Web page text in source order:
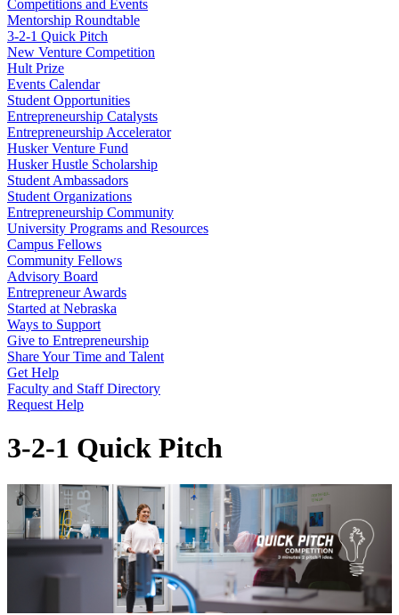
Competitions and Events
Mentorship Roundtable
3-2-1 Quick Pitch
New Venture Competition
Hult Prize
Events Calendar
Student Opportunities
Entrepreneurship Catalysts
Entrepreneurship Accelerator
Husker Venture Fund
Husker Hustle Scholarship
Student Ambassadors
Student Organizations
Entrepreneurship Community
University Programs and Resources
Campus Fellows
Community Fellows
Advisory Board
Entrepreneur Awards
Started at Nebraska
Ways to Support
Give to Entrepreneurship
Share Your Time and Talent
Get Help
Faculty and Staff Directory
Request Help
3-2-1 Quick Pitch